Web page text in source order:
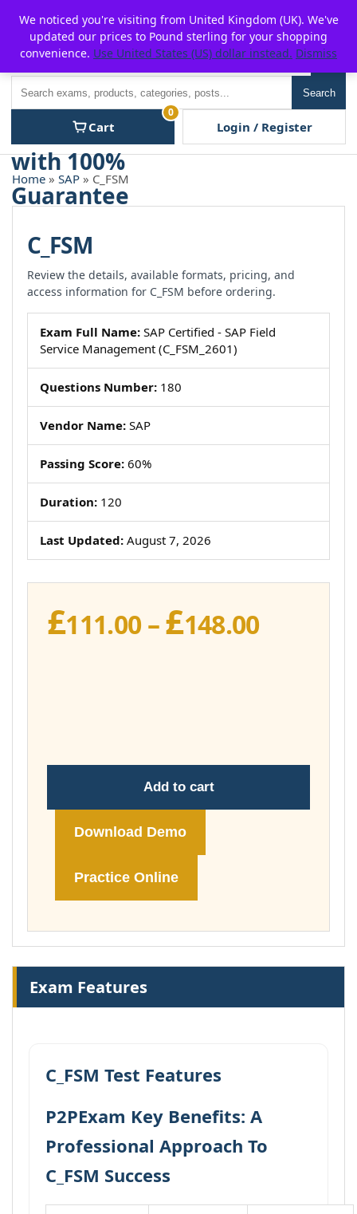
content
P2POFF
Search
Cart
0
Login / Register
Home » SAP » C_FSM
C_FSM
Review the details, available formats, pricing, and
access information for C_FSM before ordering.
Exam Full Name: SAP Certified - SAP Field
Service Management (C_FSM_2601)
Questions Number: 180
Vendor Name: SAP
Passing Score: 60%
Duration: 120
Last Updated: August 7, 2026
£111.00 –£148.00Price
Add to cart
Download Demo
Practice Online
Exam Features
C_FSM Test Features
P2PExam Key Benefits: A
Professional Approach To
C_FSM Success
We noticed you're visiting from United Kingdom (UK). We've
updated our prices to Pound sterling for your shopping
convenience. Use United States (US) dollar instead. Dismiss